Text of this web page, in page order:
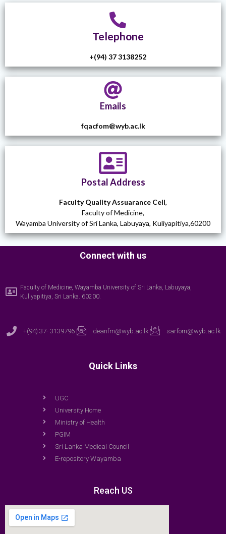
Telephone
+(94) 37 3138252
Emails
fqacfom@wyb.ac.lk
Postal Address
Faculty Quality Assuarance Cell,
Faculty of Medicine,
Wayamba University of Sri Lanka, Labuyaya, Kuliyapitiya,60200
Connect with us
Faculty of Medicine, Wayamba University of Sri Lanka, Labuyaya,
Kuliyapitiya, Sri Lanka. 60200.
+(94) 37- 3139796 deanfm@wyb.ac.lk sarfom@wyb.ac.lk
Quick Links
UGC
University Home
Ministry of Health
PGIM
Sri Lanka Medical Council
E-repository Wayamba
Reach US